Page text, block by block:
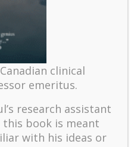
positive
human flourishing
supervision: New
key to flourishing in
of an old man’s
clinical
emeritus.
research assistant
this book is meant
with his ideas or